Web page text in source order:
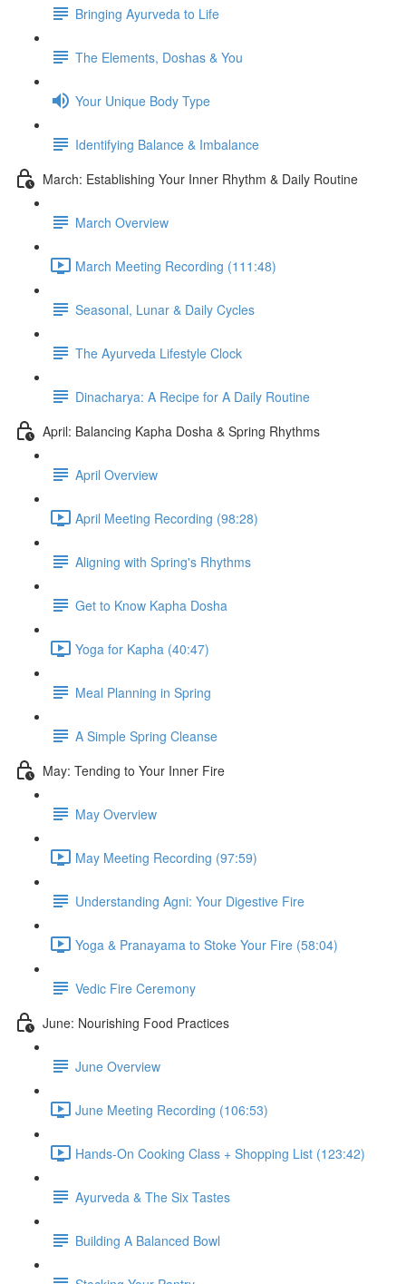
Bringing Ayurveda to Life
The Elements, Doshas & You
Your Unique Body Type
Identifying Balance & Imbalance
March: Establishing Your Inner Rhythm & Daily Routine
March Overview
March Meeting Recording (111:48)
Seasonal, Lunar & Daily Cycles
The Ayurveda Lifestyle Clock
Dinacharya: A Recipe for A Daily Routine
April: Balancing Kapha Dosha & Spring Rhythms
April Overview
April Meeting Recording (98:28)
Aligning with Spring's Rhythms
Get to Know Kapha Dosha
Yoga for Kapha (40:47)
Meal Planning in Spring
A Simple Spring Cleanse
May: Tending to Your Inner Fire
May Overview
May Meeting Recording (97:59)
Understanding Agni: Your Digestive Fire
Yoga & Pranayama to Stoke Your Fire (58:04)
Vedic Fire Ceremony
June: Nourishing Food Practices
June Overview
June Meeting Recording (106:53)
Hands-On Cooking Class + Shopping List (123:42)
Ayurveda & The Six Tastes
Building A Balanced Bowl